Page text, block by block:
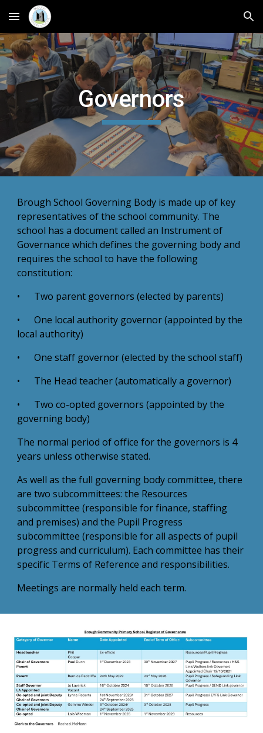
Skip to main content Skip to navigation
Governors
Brough School Governing Body is made up of key
representatives of the school community. The
school has a document called an Instrument of
Governance which defines the governing body and
requires the school to have the following
constitution:
• Two parent governors (elected by parents)
• One local authority governor (appointed by the
local authority)
• One staff governor (elected by the school staff)
• The Head teacher (automatically a governor)
• Two co-opted governors (appointed by the
governing body)
The normal period of office for the governors is 4
years unless otherwise stated.
As well as the full governing body committee, there
are two subcommittees: the Resources
subcommittee (responsible for finance, staffing
and premises) and the Pupil Progress
subcommittee (responsible for all aspects of pupil
progress and curriculum). Each committee has their
specific Terms of Reference and responsibilities.
Meetings are normally held each term.